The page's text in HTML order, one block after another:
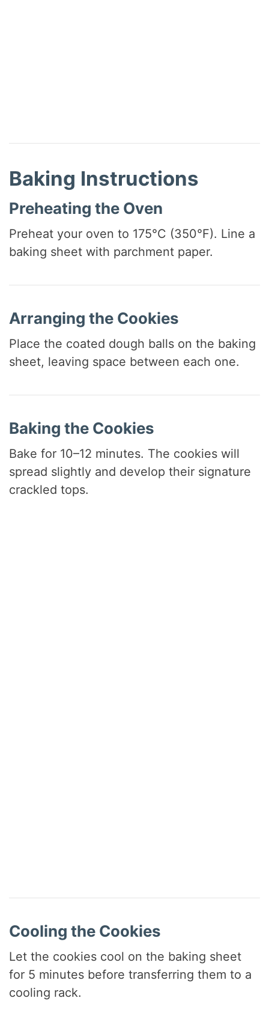
Baking Instructions
Preheating the Oven
Preheat your oven to 175°C (350°F). Line a
baking sheet with parchment paper.
Arranging the Cookies
Place the coated dough balls on the baking
sheet, leaving space between each one.
Baking the Cookies
Bake for 10–12 minutes. The cookies will
spread slightly and develop their signature
crackled tops.
Cooling the Cookies
Let the cookies cool on the baking sheet
for 5 minutes before transferring them to a
cooling rack.